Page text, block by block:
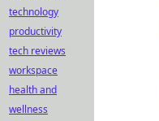
technology
productivity
tech reviews
workspace
health and
wellness